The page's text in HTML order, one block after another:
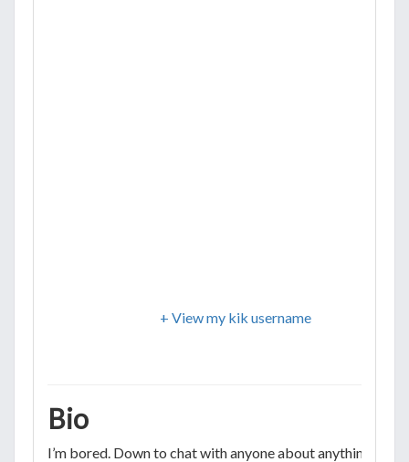
+ View my kik username
Bio
I’m bored. Down to chat with anyone about anything. Ask